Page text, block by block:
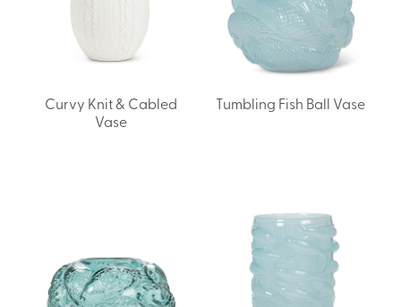
Curvy Knit & Cabled
Vase
Tumbling Fish Ball Vase